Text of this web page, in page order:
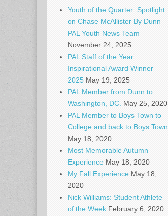
Youth of the Quarter: Spotlight
on Chase McAllister By Dunn
PAL Youth News Team
November 24, 2025
PAL Staff of the Year
Inspirational Award Winner
2025 May 19, 2025
PAL Member from Dunn to
Washington, DC. May 25, 2020
PAL Member to Boys Town to
College and back to Boys Town
May 18, 2020
Most Memorable Autumn
Experience May 18, 2020
My Fall Experience May 18,
2020
Nick Williams: Student Athlete
of the Week February 6, 2020